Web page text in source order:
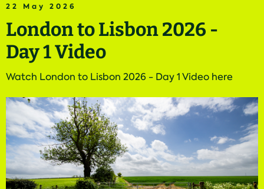
22 May 2026
London to Lisbon 2026 -
Day 1 Video
Watch London to Lisbon 2026 - Day 1 Video here